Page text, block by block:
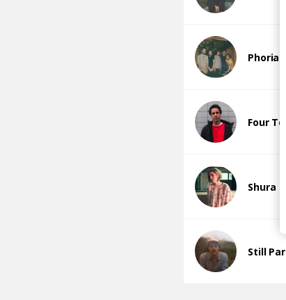
Phoria
Four Tet
Shura
Still